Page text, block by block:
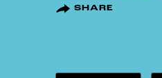
SHARE